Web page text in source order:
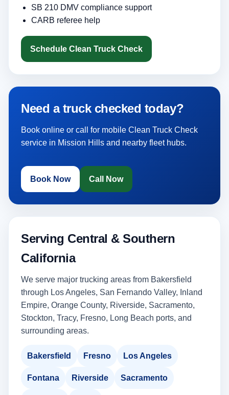
SB 210 DMV compliance support
CARB referee help
Schedule Clean Truck Check
Need a truck checked today?
Book online or call for mobile Clean Truck Check
service in Mission Hills and nearby fleet hubs.
Book Now Call Now
Serving Central & Southern
California
We serve major trucking areas from Bakersfield
through Los Angeles, San Fernando Valley, Inland
Empire, Orange County, Riverside, Sacramento,
Stockton, Tracy, Fresno, Long Beach ports, and
surrounding areas.
Bakersfield Fresno Los Angeles
Fontana Riverside Sacramento